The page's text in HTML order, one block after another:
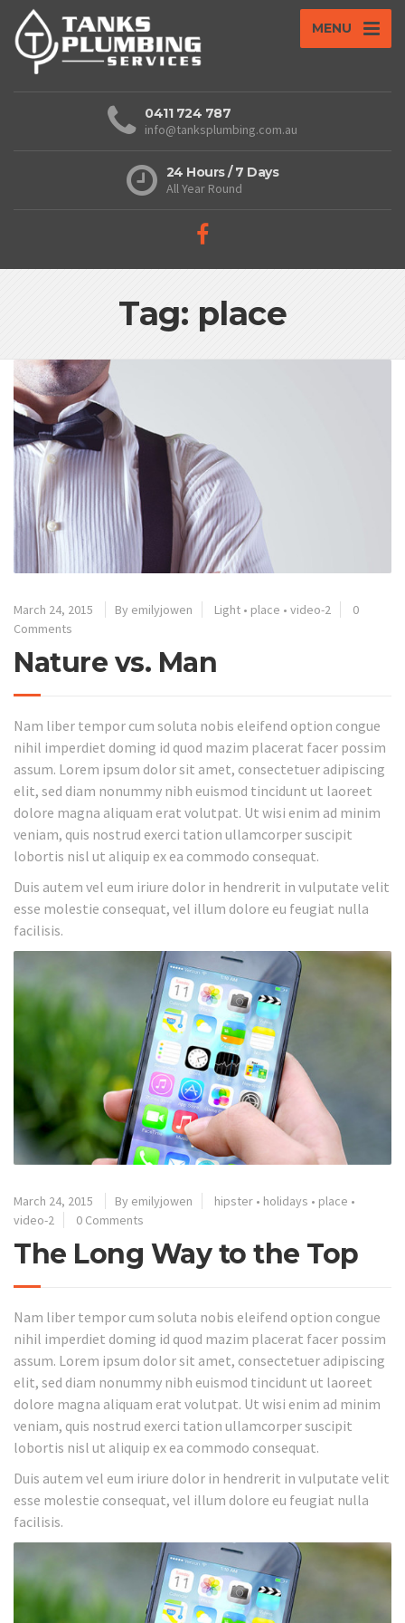
MENU
0411 724 787
info@tanksplumbing.com.au
24 Hours / 7 Days
All Year Round
Tag: place
March 24, 2015 By emilyjowen Light • place • video-2
0
Comments
Nature vs. Man
Nam liber tempor cum soluta nobis eleifend option congue
nihil imperdiet doming id quod mazim placerat facer possim
assum. Lorem ipsum dolor sit amet, consectetuer adipiscing
elit, sed diam nonummy nibh euismod tincidunt ut laoreet
dolore magna aliquam erat volutpat. Ut wisi enim ad minim
veniam, quis nostrud exerci tation ullamcorper suscipit
lobortis nisl ut aliquip ex ea commodo consequat.
Duis autem vel eum iriure dolor in hendrerit in vulputate velit
esse molestie consequat, vel illum dolore eu feugiat nulla
facilisis.
March 24, 2015 By emilyjowen hipster • holidays • place •
video-2
0 Comments
The Long Way to the Top
Nam liber tempor cum soluta nobis eleifend option congue
nihil imperdiet doming id quod mazim placerat facer possim
assum. Lorem ipsum dolor sit amet, consectetuer adipiscing
elit, sed diam nonummy nibh euismod tincidunt ut laoreet
dolore magna aliquam erat volutpat. Ut wisi enim ad minim
veniam, quis nostrud exerci tation ullamcorper suscipit
lobortis nisl ut aliquip ex ea commodo consequat.
Duis autem vel eum iriure dolor in hendrerit in vulputate velit
esse molestie consequat, vel illum dolore eu feugiat nulla
facilisis.